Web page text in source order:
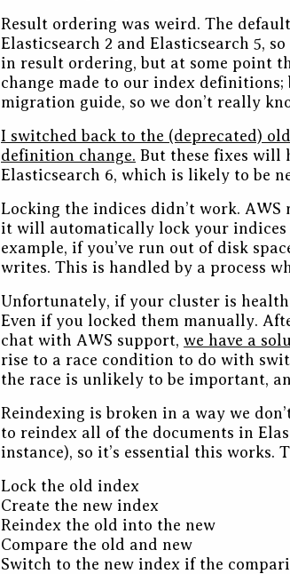
Result ordering was weird. The
Elasticsearch 2 and Elasticsearch 5,
in result ordering, but at some point
change made to our index
migration guide, so we don’t really
I switched back to the (deprecated)
definition change. But these fixes will
Elasticsearch 6, which is likely to be
Locking the indices didn’t work.
it will automatically lock your indices
example, if you’ve run out of disk
writes. This is handled by a process
Unfortunately, if your cluster is
Even if you locked them manually.
chat with AWS support, we have a
rise to a race condition to do with
the race is unlikely to be important,
Reindexing is broken in a way we
to reindex all of the documents in
instance), so it’s essential this works.
Lock the old index
Create the new index
Reindex the old into the new
Compare the old and new
Switch to the new index if the